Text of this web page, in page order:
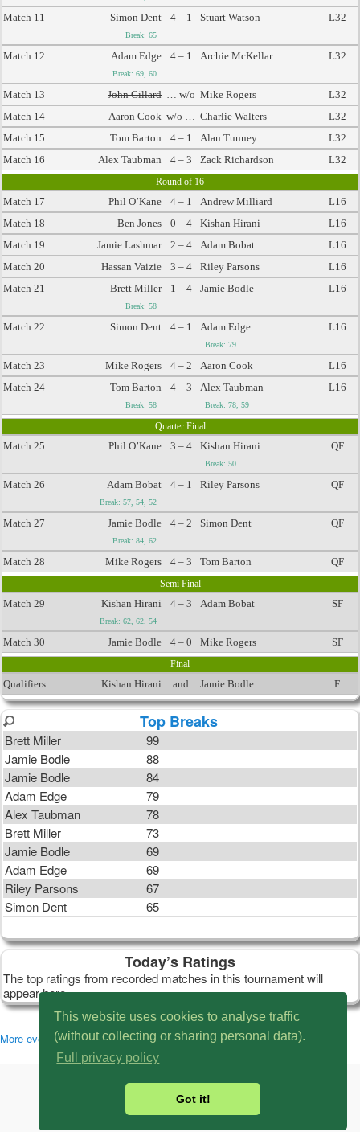
This website uses cookies to analyse traffic
(without collecting or sharing personal data).
Full privacy policy
Got it!
Match 11 Simon Dent
Break: 65
4 – 1 Stuart Watson L32
Match 12 Adam Edge
Break: 69, 60
4 – 1 Archie McKellar L32
Match 13 John Gillard … w/o Mike Rogers
L32
Match 14
Aaron Cook w/o … Charlie Walters
L32
Match 15
Tom Barton 4 – 1 Alan Tunney
L32
Match 16
Alex Taubman 4 – 3 Zack Richardson L32
Round of 16
Match 17 Phil O’Kane 4 – 1 Andrew Milliard
L16
Match 18
Ben Jones 0 – 4 Kishan Hirani
L16
Match 19
Jamie Lashmar 2 – 4 Adam Bobat
L16
Match 20
Hassan Vaizie 3 – 4 Riley Parsons
L16
Match 21
Brett Miller
Break: 58
1 – 4 Jamie Bodle L16
Match 22 Simon Dent 4 – 1 Adam Edge
Break: 79
L16
Match 23 Mike Rogers 4 – 2 Aaron Cook
L16
Match 24
Tom Barton
Break: 58
4 – 3 Alex Taubman
Break: 78, 59
L16
Quarter Final
Match 25 Phil O’Kane 3 – 4 Kishan Hirani
Break: 50
QF
Match 26 Adam Bobat
Break: 57, 54, 52
4 – 1 Riley Parsons QF
Match 27 Jamie Bodle
Break: 84, 62
4 – 2 Simon Dent QF
Match 28 Mike Rogers 4 – 3 Tom Barton QF
Semi Final
Match 29 Kishan Hirani
Break: 62, 62, 54
4 – 3 Adam Bobat SF
Match 30 Jamie Bodle 4 – 0 Mike Rogers SF
Final
Qualifiers Kishan Hirani and Jamie Bodle F
Top Breaks
Brett Miller
99
Jamie Bodle
88
Jamie Bodle
84
Adam Edge
79
Alex Taubman
78
Brett Miller
73
Jamie Bodle
69
Adam Edge
69
Riley Parsons
67
Simon Dent
65
Today’s Ratings
The top ratings from recorded matches in this tournament will
appear here.
More events in this series: SBC16
© 2007 - 2026 MySnookerStats.Com